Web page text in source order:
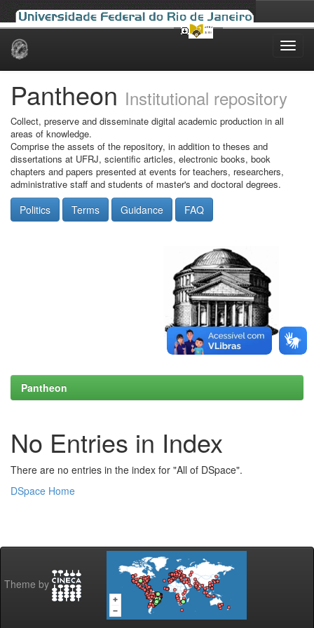
Skip
Pantheon Institutional repository
Collect, preserve and disseminate digital academic production in all
areas of knowledge.
Comprise the assets of the repository, in addition to theses and
dissertations at UFRJ, scientific articles, electronic books, book
chapters and papers presented at events for teachers, researchers,
administrative staff and students of master's and doctoral degrees.
Politics Terms Guidance FAQ
Pantheon
No Entries in Index
There are no entries in the index for "All of DSpace".
DSpace Home
Theme by